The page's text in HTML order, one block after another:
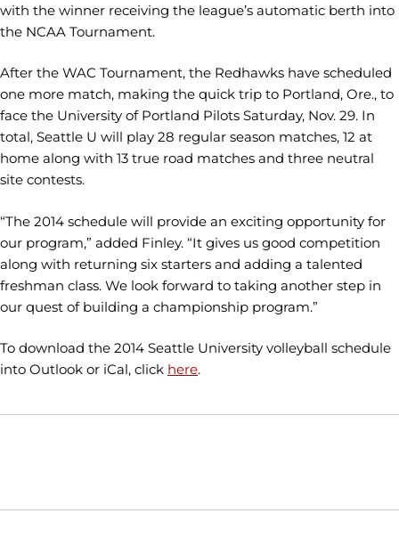
with the winner receiving the league’s automatic berth into
the NCAA Tournament.
After the WAC Tournament, the Redhawks have scheduled
one more match, making the quick trip to Portland, Ore., to
face the University of Portland Pilots Saturday, Nov. 29. In
total, Seattle U will play 28 regular season matches, 12 at
home along with 13 true road matches and three neutral
site contests.
“The 2014 schedule will provide an exciting opportunity for
our program,” added Finley. “It gives us good competition
along with returning six starters and adding a talented
freshman class. We look forward to taking another step in
our quest of building a championship program.”
To download the 2014 Seattle University volleyball schedule
into Outlook or iCal, click here.